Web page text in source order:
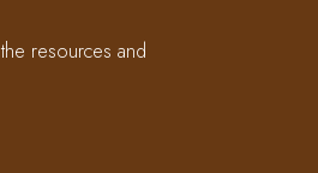
resources and